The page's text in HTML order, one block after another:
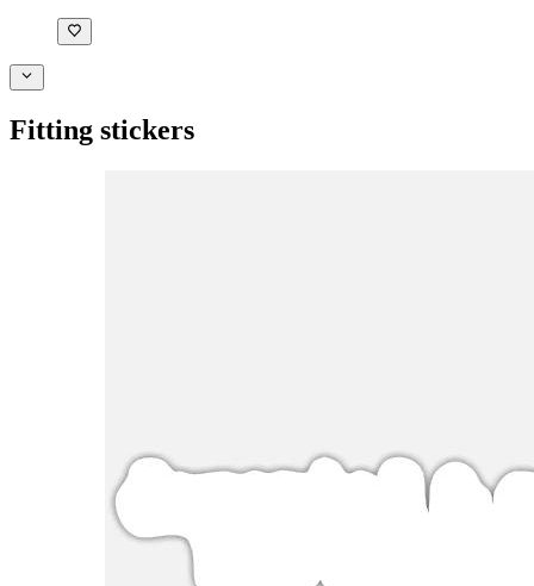
Fitting stickers